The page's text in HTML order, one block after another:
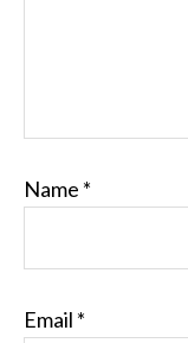
Name *
Email *